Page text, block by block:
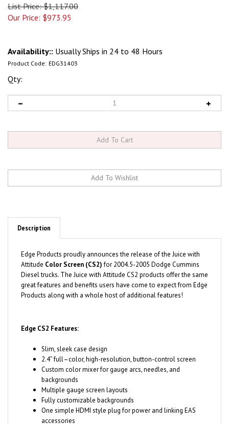
List Price: $1,117.00
Our Price: $973.95
Availability:: Usually Ships in 24 to 48 Hours
Product Code: EDG31403
Qty:
Description
AttitudeColor Screen (CS2)for2004.5-2005 Dodge Cummins
Diesel trucks. The Juice with Attitude CS2 products offer the same
great features and benefits users have come to expect from Edge
Products along with a whole host of additional features!
2.4” full–color, high-resolution, button-control screen
Custom color mixer for gauge arcs, needles, and
backgrounds
Multiple gauge screen layouts
Fully customizable backgrounds
One simple HDMI style plug for power and linking EAS
accessories
One-touch easy menu navigation